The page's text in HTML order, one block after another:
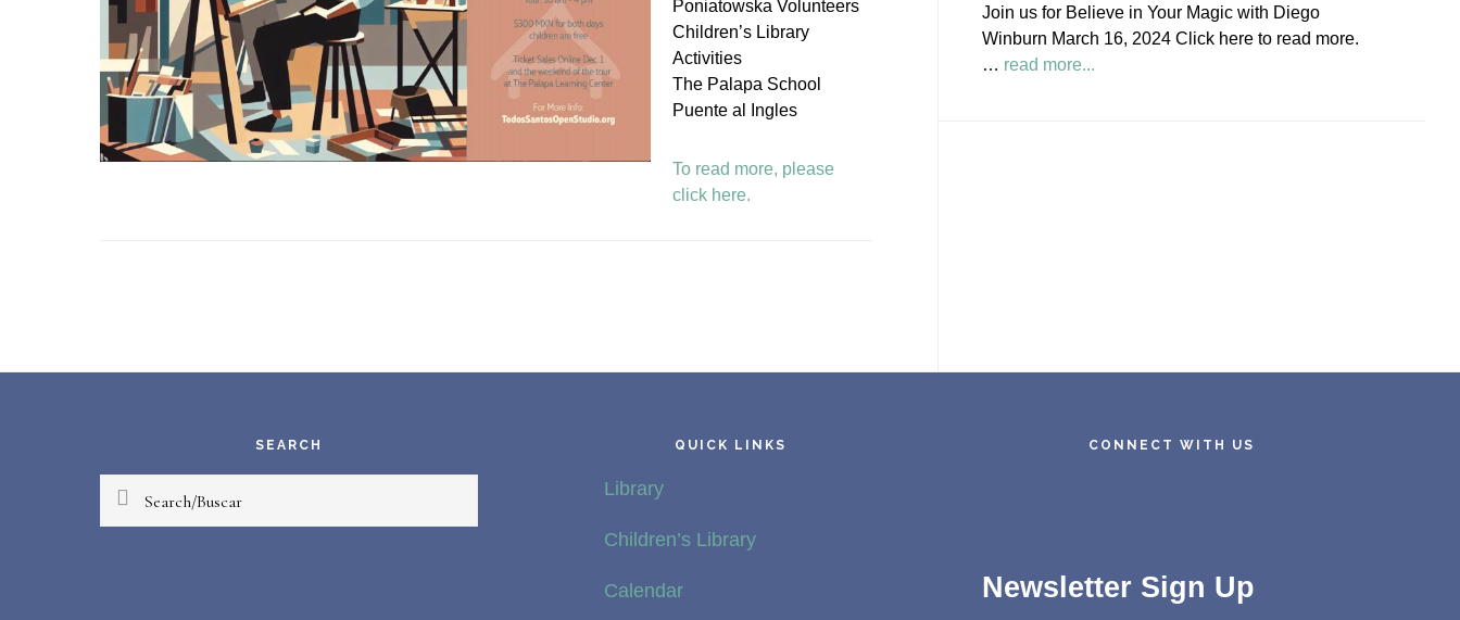
Poniatowska Volunteers
Children’s Library
Activities
The Palapa School
Puente al Ingles
To read more, please
click here.
Society
News
Join us for Believe in Your Magic with Diego
Winburn March 16, 2024 Click here to read more.
… read more...
SEARCH
Search/Buscar
QUICK LINKS
Library
Children’s Library
Calendar
CONNECT WITH US
Newsletter Sign Up